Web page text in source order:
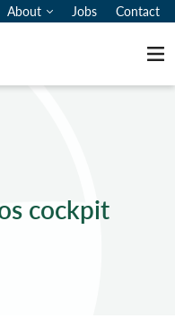
About Jobs Contact
cockpit